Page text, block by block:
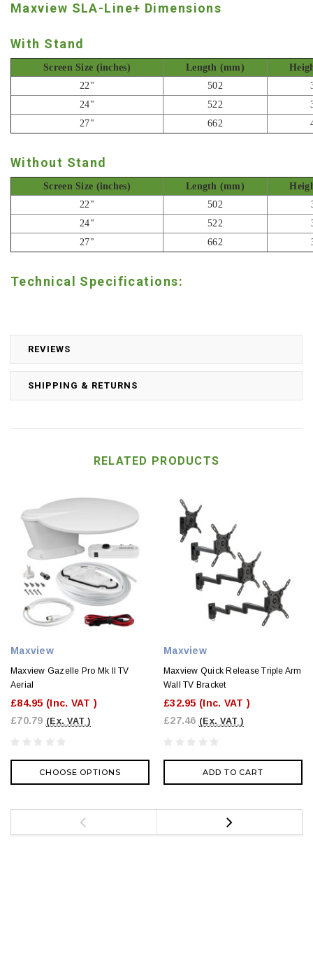
REVIEWS
SHIPPING & RETURNS
Maxview SLA-Line+ Dimensions
With Stand
Screen Size (inches) Length (mm)
22"
502
24"
522
27"
662
Without Stand
Screen Size (inches) Length (mm)
22"
502
24"
522
27"
662
Technical Specifications:
RELATED PRODUCTS
Maxview
Maxview Gazelle Pro Mk II TV
Aerial
£84.95 (Inc. VAT )
£70.79 (Ex. VAT )
CHOOSE OPTIONS
Maxview
Maxview Quick Release Triple Arm
Wall TV Bracket
£32.95 (Inc. VAT )
£27.46 (Ex. VAT )
ADD TO CART